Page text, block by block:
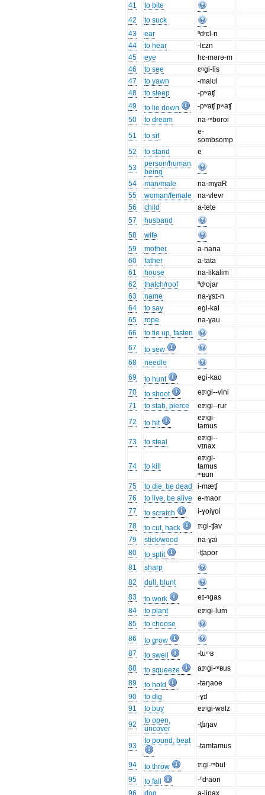
41
to bite
42
to suck
43
ear
ⁿdʳɛl-n
44
to hear
-lɛzn
45
eye
hɛ-mərə-m
46
to see
ɛᵑgi-lis
47
to yawn
-malʊl
48
to sleep
-pʷaʧ
49
to lie down
-pʷaʧ pʷaʧ
50
to dream
na-ᵐboroi
51
to sit
e-
sombsomp
52
to stand
e
53
person/human
being
54
man/male
na-mɣaR
55
woman/female
na-vlevr
56
child
a-tete
57
husband
58
wife
59
mother
a-nana
60
father
a-tata
61
house
na-likalim
62
thatch/roof
ⁿdʳojar
63
name
na-ɣsɪ-n
64
to say
egi-kal
65
rope
na-ɣau
66
to tie up, fasten
67
to sew
68
needle
69
to hunt
egi-kao
70
to shoot
eɪᵑgi--vini
71
to stab, pierce
eɪᵑgi--rur
72
to hit
eɪᵑgi-
tamus
73
to steal
eɪᵑgi--
vɪnax
74 to kill
eɪᵑgi-
tamus
ᵐʙun
75
to die, be dead
i-mæʧ
76
to live, be alive
e-maor
77
to scratch
i-ɣoiɣoi
78
to cut, hack
ɪᵑgi-ʧav
79
stick/wood
na-ɣai
80
to split
-ʧapor
81
sharp
82
dull, blunt
83
to work
eɪ-ᵑgas
84
to plant
eɪᵑgi-lum
85
to choose
86
to grow
87
to swell
-tuᵐʙ
88
to squeeze
aɪᵑgi-ᵐʙus
89
to hold
-təŋaoe
90
to dig
-ɣɪl
91
to buy
eɪᵑgi-wəlz
92
to open,
uncover
-ʧɪŋav
93
to pound, beat
-tamtamus
94 to throw
ɪᵑgi-ᵐbul
95
to fall
-ⁿdʳaon
96
dog a-lipax